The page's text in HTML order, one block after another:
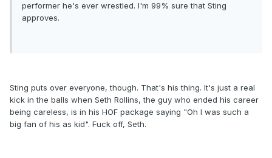
performer he's ever wrestled. I'm 99% sure that Sting
approves.
Sting puts over everyone, though. That's his thing. It's just a real
kick in the balls when Seth Rollins, the guy who ended his career
being careless, is in his HOF package saying "Oh I was such a
big fan of his as kid". Fuck off, Seth.